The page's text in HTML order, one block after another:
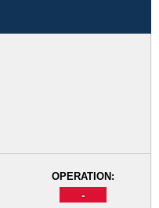
OPERATION:
-